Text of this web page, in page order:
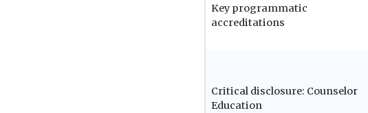
Key programmatic
accreditations
Critical disclosure: Counselor
Education